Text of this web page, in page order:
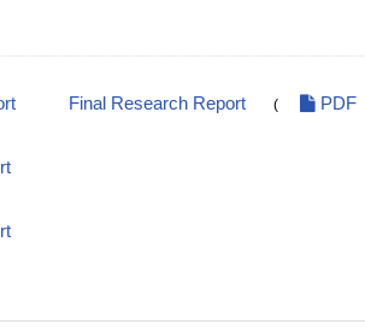
Final Research Report ( PDF